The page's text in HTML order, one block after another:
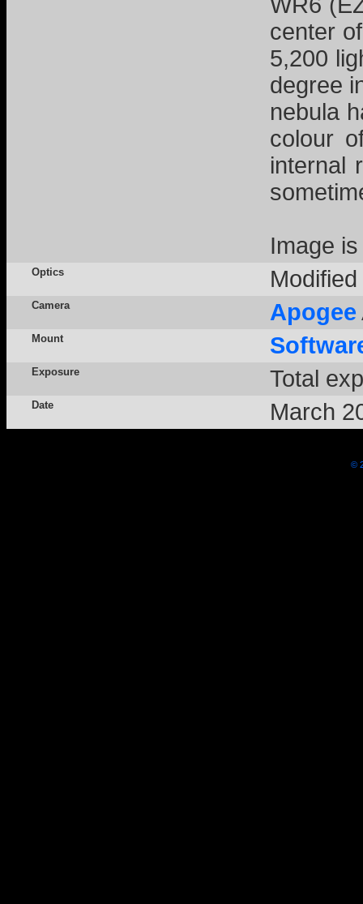
center
5,200
degree
nebula
colour
internal
Image
Optics Modified
Camera Apogee
Mount
Exposure Total
Date March
©